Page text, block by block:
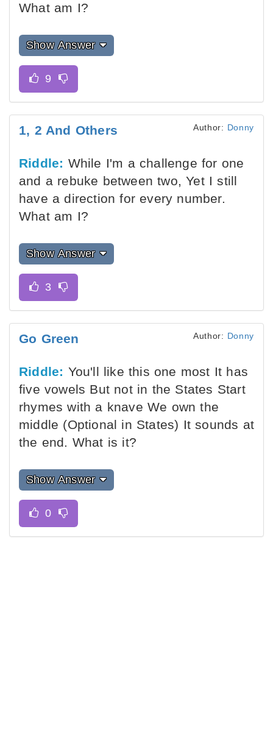
What am I?
Show Answer
1, 2 And Others Author: Donny
Riddle: While I'm a challenge for one
and a rebuke between two, Yet I still
have a direction for every number.
What am I?
Show Answer
Go Green Author: Donny
Riddle: You'll like this one most It has
five vowels But not in the States Start
rhymes with a knave We own the
middle (Optional in States) It sounds at
the end. What is it?
Show Answer